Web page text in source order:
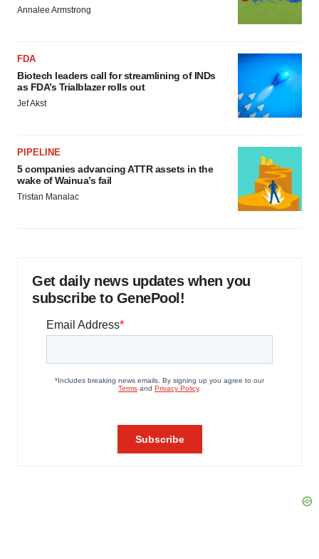
Annalee Armstrong
FDA
Biotech leaders call for streamlining of INDs
as FDA’s Trialblazer rolls out
Jef Akst
PIPELINE
5 companies advancing ATTR assets in the
wake of Wainua’s fail
Tristan Manalac
Get daily news updates when you
subscribe to GenePool!